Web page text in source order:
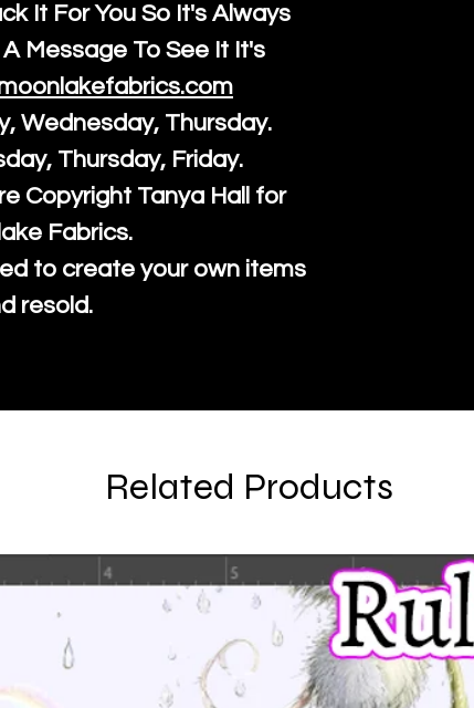
It For You So It's Always
Message To See It It's
Wednesday, Thursday.
Thursday, Friday.
Copyright Tanya Hall for
Fabrics.
to create your own items
resold.
Related Products